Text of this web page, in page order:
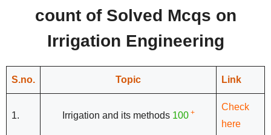
count of Solved Mcqs on
Irrigation Engineering
S.no. Topic Link
1. Irrigation and its methods 100 +
Check
here